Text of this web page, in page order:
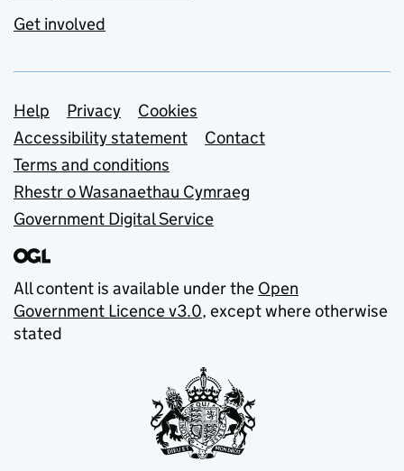
Get involved
Support links
Help Privacy
Cookies
Accessibility statement
Contact
Terms and conditions
Rhestr o Wasanaethau Cymraeg
Government Digital Service
All content is available under the Open
Government Licence v3.0, except where otherwise
stated